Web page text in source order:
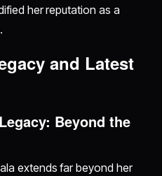
her reputation as a
and Latest
Beyond the
extends far beyond her